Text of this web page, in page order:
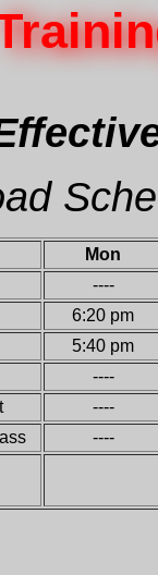
Mon
----
6:20 pm
5:40 pm
----
----
----